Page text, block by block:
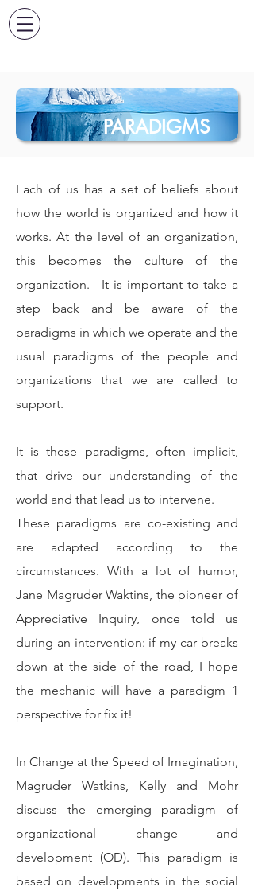
PARADIGMS
Each of us has a set of beliefs about
how the world is organized and how it
works. At the level of an organization,
this becomes the culture of the
organization.
It is important to take a
step back and be aware of the
paradigms in which we operate and the
usual paradigms of the people and
organizations that we are called to
support.
It is these paradigms, often implicit,
that drive our understanding of the
world and that lead us to intervene.
These paradigms are co-existing and
are adapted according to the
circumstances. With a lot of humor,
Jane Magruder Waktins, the pioneer of
Appreciative Inquiry, once told us
during an intervention: if my car breaks
down at the side of the road, I hope
the mechanic will have a paradigm 1
perspective for fix it!
In Change at the Speed of Imagination,
Magruder Watkins, Kelly and Mohr
discuss the emerging paradigm of
organizational change and
development (OD). This paradigm is
based on developments in the social